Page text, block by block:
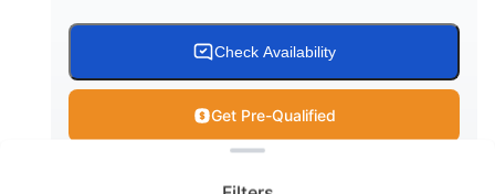
Check Availability
Get Pre-Qualified